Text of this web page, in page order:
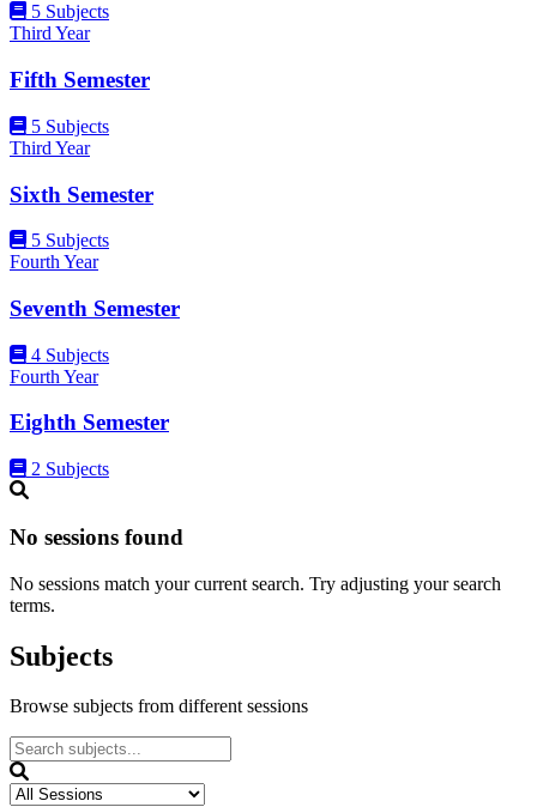
5 Subjects
Third Year
Fifth Semester
5 Subjects
Third Year
Sixth Semester
5 Subjects
Fourth Year
Seventh Semester
4 Subjects
Fourth Year
Eighth Semester
2 Subjects
No sessions found
No sessions match your current search. Try adjusting your search
terms.
Subjects
Browse subjects from different sessions